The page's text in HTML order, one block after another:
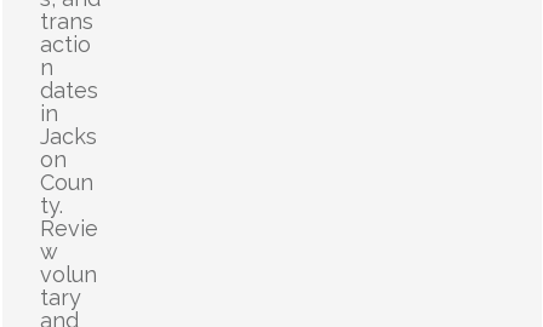
trans
actio
n
dates
in
Jacks
on
Coun
ty.
Revie
w
volun
tary
and